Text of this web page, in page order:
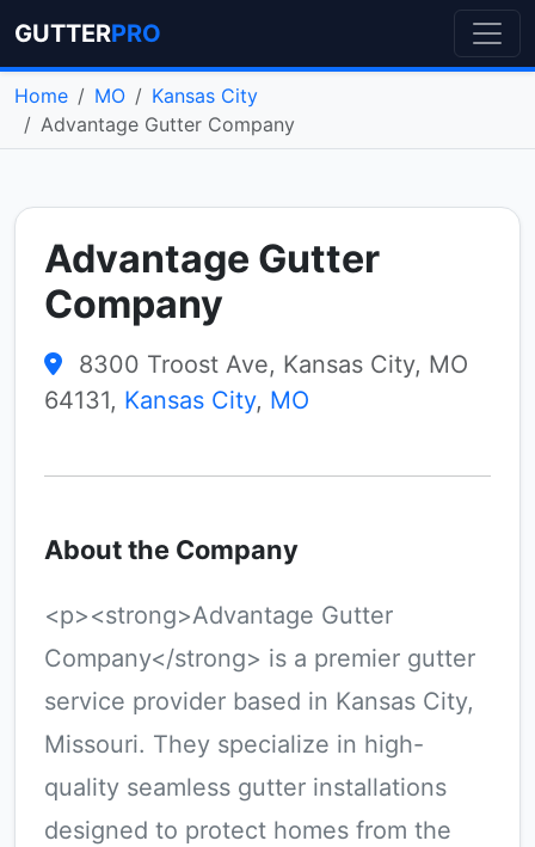
GUTTERPRO
Home MO
Kansas City
Advantage Gutter Company
Advantage Gutter
Company
8300 Troost Ave, Kansas City, MO
64131, Kansas City, MO
About the Company
<p><strong>Advantage Gutter
Company</strong> is a premier gutter
service provider based in Kansas City,
Missouri. They specialize in high-
quality seamless gutter installations
designed to protect homes from the